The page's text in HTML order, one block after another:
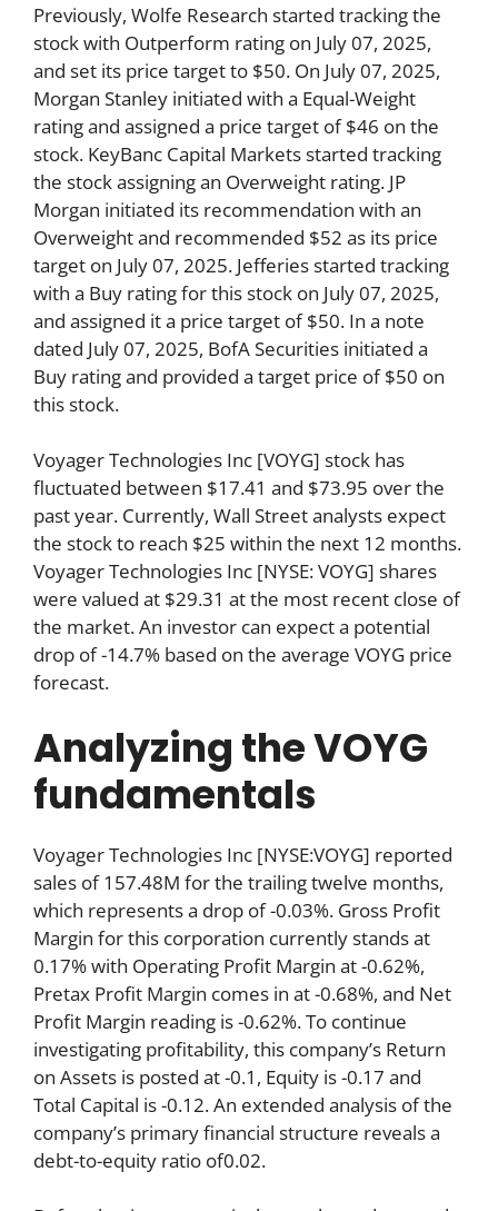
Previously, Wolfe Research started tracking the
stock with Outperform rating on July 07, 2025,
and set its price target to $50. On July 07, 2025,
Morgan Stanley initiated with a Equal-Weight
rating and assigned a price target of $46 on the
stock. KeyBanc Capital Markets started tracking
the stock assigning an Overweight rating. JP
Morgan initiated its recommendation with an
Overweight and recommended $52 as its price
target on July 07, 2025. Jefferies started tracking
with a Buy rating for this stock on July 07, 2025,
and assigned it a price target of $50. In a note
dated July 07, 2025, BofA Securities initiated a
Buy rating and provided a target price of $50 on
this stock.
Voyager Technologies Inc [VOYG] stock has
fluctuated between $17.41 and $73.95 over the
past year. Currently, Wall Street analysts expect
the stock to reach $25 within the next 12 months.
Voyager Technologies Inc [NYSE: VOYG] shares
were valued at $29.31 at the most recent close of
the market. An investor can expect a potential
drop of -14.7% based on the average VOYG price
forecast.
Analyzing the VOYG
fundamentals
Voyager Technologies Inc [NYSE:VOYG] reported
sales of 157.48M for the trailing twelve months,
which represents a drop of -0.03%. Gross Profit
Margin for this corporation currently stands at
0.17% with Operating Profit Margin at -0.62%,
Pretax Profit Margin comes in at -0.68%, and Net
Profit Margin reading is -0.62%. To continue
investigating profitability, this company’s Return
on Assets is posted at -0.1, Equity is -0.17 and
Total Capital is -0.12. An extended analysis of the
company’s primary financial structure reveals a
debt-to-equity ratio of0.02.